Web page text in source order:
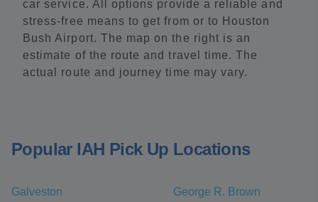
car service. All options provide a reliable and
stress-free means to get from or to Houston
Bush Airport. The map on the right is an
estimate of the route and travel time. The
actual route and journey time may vary.
Popular IAH Pick Up Locations
Galveston
George R. Brown